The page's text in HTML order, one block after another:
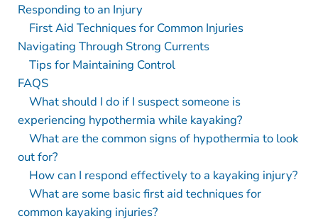
Responding to an Injury
First Aid Techniques for Common Injuries
Navigating Through Strong Currents
Tips for Maintaining Control
FAQS
What should I do if I suspect someone is
experiencing hypothermia while kayaking?
What are the common signs of hypothermia to look
out for?
How can I respond effectively to a kayaking injury?
What are some basic first aid techniques for
common kayaking injuries?